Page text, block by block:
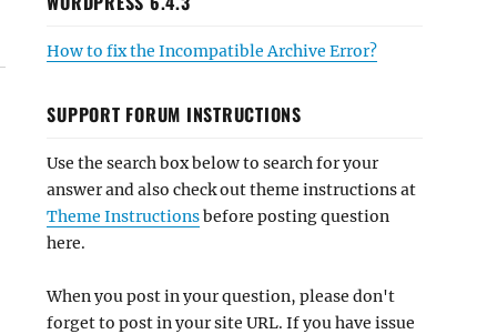
How to fix the Incompatible Archive Error?
SUPPORT FORUM INSTRUCTIONS
Use the search box below to search for your
answer and also check out theme instructions at
Theme Instructionsbefore posting question
here.
When you post in your question, please don't
forget to post in your site URL. If you have issue